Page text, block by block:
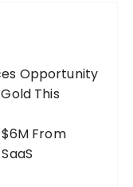
Opportunity
This
From